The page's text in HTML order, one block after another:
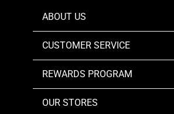
ABOUT US
CUSTOMER SERVICE
REWARDS PROGRAM
OUR STORES